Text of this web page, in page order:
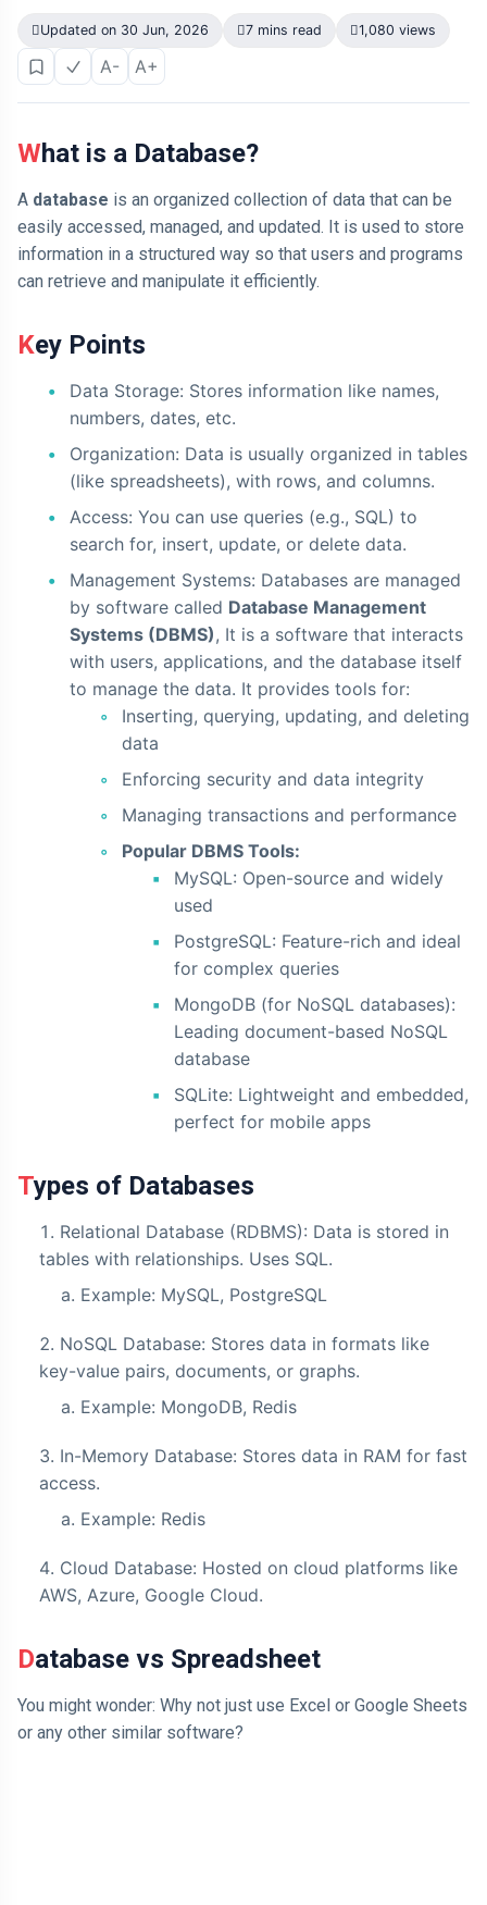
Updated on 30 Jun, 2026 7 mins read 1,080 views
A- A+
What is a Database?
A database is an organized collection of data that can be
easily accessed, managed, and updated. It is used to store
information in a structured way so that users and programs
can retrieve and manipulate it efficiently.
Key Points
Data Storage: Stores information like names,
numbers, dates, etc.
Organization: Data is usually organized in tables
(like spreadsheets), with rows, and columns.
Access: You can use queries (e.g., SQL) to
search for, insert, update, or delete data.
Management Systems: Databases are managed
by software called Database Management
Systems (DBMS), It is a software that interacts
with users, applications, and the database itself
to manage the data. It provides tools for:
Inserting, querying, updating, and deleting
data
Enforcing security and data integrity
Managing transactions and performance
Popular DBMS Tools:
MySQL: Open-source and widely
used
PostgreSQL: Feature-rich and ideal
for complex queries
MongoDB (for NoSQL databases):
Leading document-based NoSQL
database
SQLite: Lightweight and embedded,
perfect for mobile apps
Types of Databases
Relational Database (RDBMS): Data is stored in
tables with relationships. Uses SQL.
Example: MySQL, PostgreSQL
NoSQL Database: Stores data in formats like
key-value pairs, documents, or graphs.
Example: MongoDB, Redis
In-Memory Database: Stores data in RAM for fast
access.
Example: Redis
Cloud Database: Hosted on cloud platforms like
AWS, Azure, Google Cloud.
Database vs Spreadsheet
You might wonder: Why not just use Excel or Google Sheets
or any other similar software?